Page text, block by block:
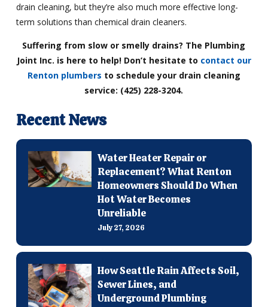
drain cleaning, but they’re also much more effective long-
term solutions than chemical drain cleaners.
Suffering from slow or smelly drains? The Plumbing
Joint Inc. is here to help! Don’t hesitate to contact our
Renton plumbers to schedule your drain cleaning
service: (425) 228-3204.
Recent News
Water Heater Repair or
Replacement? What Renton
Homeowners Should Do When
Hot Water Becomes
Unreliable
July 27, 2026
How Seattle Rain Affects Soil,
Sewer Lines, and
Underground Plumbing